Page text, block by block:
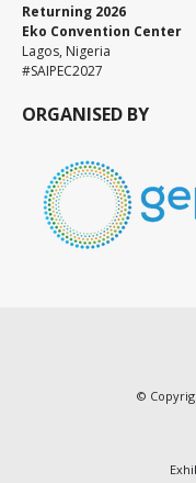
Returning 2026
Eko Convention Center
Lagos, Nigeria
#SAIPEC2027
ORGANISED BY
©